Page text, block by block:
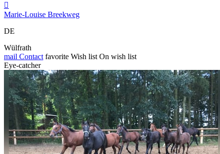

Marie-Louise Breekweg
DE
Wülfrath
mail Contact favorite Wish list On wish list
Eye-catcher